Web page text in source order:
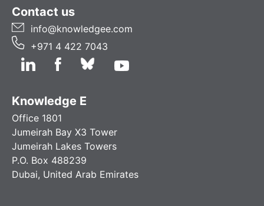
Contact us
info@knowledgee.com
+971 4 422 7043
Knowledge E
Office 1801
Jumeirah Bay X3 Tower
Jumeirah Lakes Towers
P.O. Box 488239
Dubai, United Arab Emirates